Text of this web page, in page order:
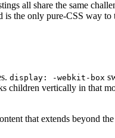
all share the same
is the only pure-CSS way
display: -webkit-box
children vertically in that
that extends beyond